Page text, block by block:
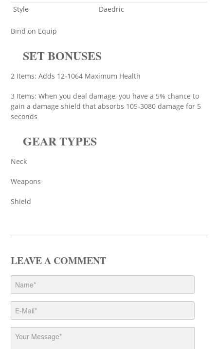
Style
Daedric
Bind on Equip
SET BONUSES
2 Items: Adds 12-1064 Maximum Health
3 Items: When you deal damage, you have a 5% chance to
gain a damage shield that absorbs 105-3080 damage for 5
seconds
GEAR TYPES
Neck
Weapons
Shield
LEAVE A COMMENT